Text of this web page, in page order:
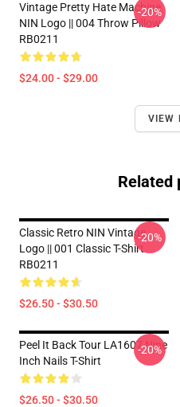
Vintage Pretty Hate Machine
NIN Logo || 004 Throw Pillow
RB0211
$24.00 - $29.00
-20%
VIEW
Related
Classic Retro NIN Vintage
Logo || 001 Classic T-Shirt
RB0211
$26.50 - $30.50
-20%
Peel It Back Tour LA1607 Nine
Inch Nails T-Shirt
$26.50 - $30.50
-20%